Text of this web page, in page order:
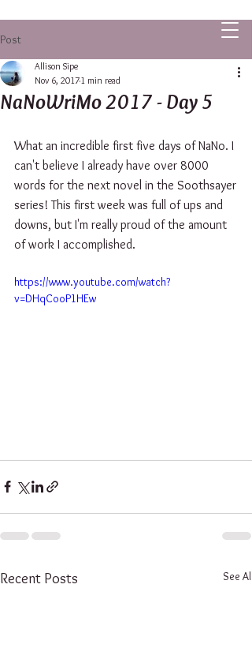
Post
NaNoWriMo 2017 - Day 5
Allison Sipe
Nov 6, 20171 min read
What an incredible first five days of NaNo. I
can't believe I already have over 8000
words for the next novel in the Soothsayer
series! This first week was full of ups and
downs, but I'm really proud of the amount
of work I accomplished.
https://www.youtube.com/watch?
v=DHqCooP1HEw
Recent Posts See All